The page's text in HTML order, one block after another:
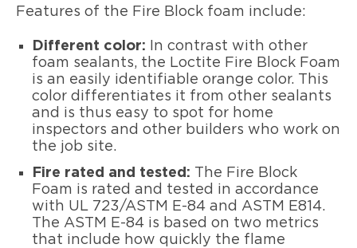
Features of the Fire Block foam include:
Different color: In contrast with other
foam sealants, the Loctite Fire Block Foam
is an easily identifiable orange color. This
color differentiates it from other sealants
and is thus easy to spot for home
inspectors and other builders who work on
the job site.
Fire rated and tested: The Fire Block
Foam is rated and tested in accordance
with UL 723/ASTM E-84 and ASTM E814.
The ASTM E-84 is based on two metrics
that include how quickly the flame